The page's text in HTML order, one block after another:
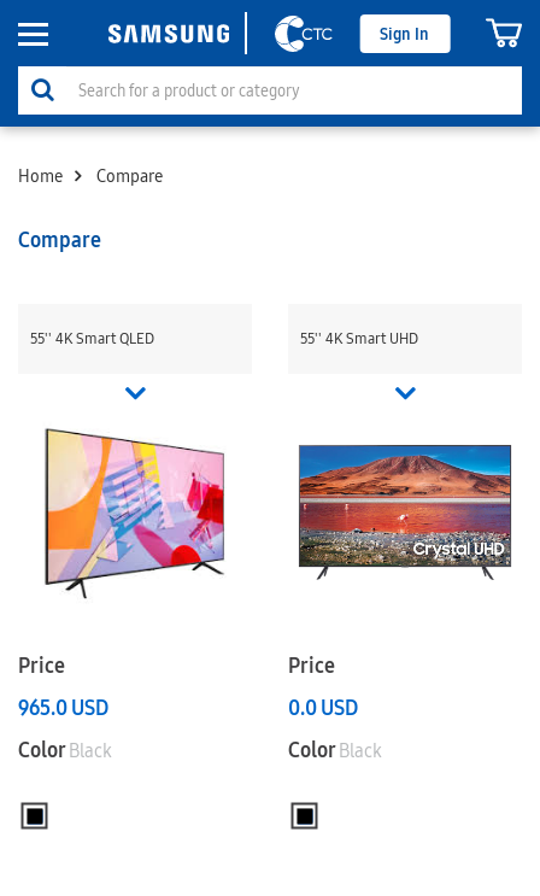
Sign In
Home Compare
Compare
55'' 4K Smart QLED
Price
965.0USD
ColorBlack
55'' 4K Smart UHD
Price
0.0USD
ColorBlack